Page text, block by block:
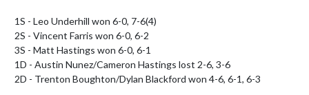
1S - Leo Underhill won 6-0, 7-6(4)
2S - Vincent Farris won 6-0, 6-2
3S - Matt Hastings won 6-0, 6-1
1D - Austin Nunez/Cameron Hastings lost 2-6, 3-6
2D - Trenton Boughton/Dylan Blackford won 4-6, 6-1, 6-3